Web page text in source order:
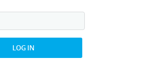
LOG IN